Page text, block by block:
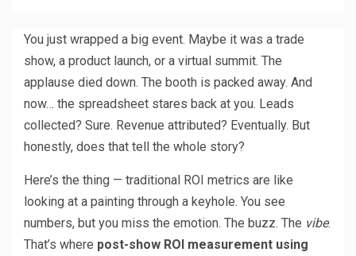
You just wrapped a big event. Maybe it was a trade
show, a product launch, or a virtual summit. The
applause died down. The booth is packed away. And
now… the spreadsheet stares back at you. Leads
collected? Sure. Revenue attributed? Eventually. But
honestly, does that tell the whole story?
Here’s the thing — traditional ROI metrics are like
looking at a painting through a keyhole. You see
numbers, but you miss the emotion. The buzz. The vibe.
That’s where post-show ROI measurement using